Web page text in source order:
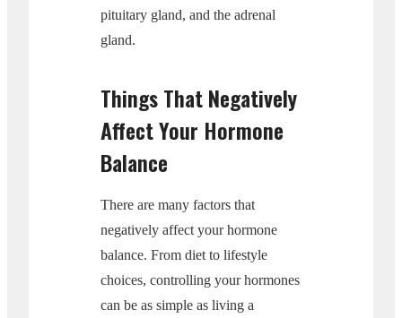
pituitary gland, and the adrenal
gland.
Things That Negatively
Affect Your Hormone
Balance
There are many factors that
negatively affect your hormone
balance. From diet to lifestyle
choices, controlling your hormones
can be as simple as living a